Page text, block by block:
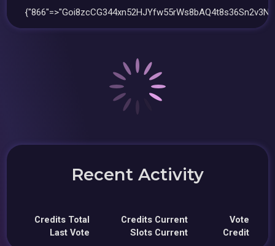
Recent Activity
Credits Total
Last Vote
Credits Current
Slots Current
Vote
Credit